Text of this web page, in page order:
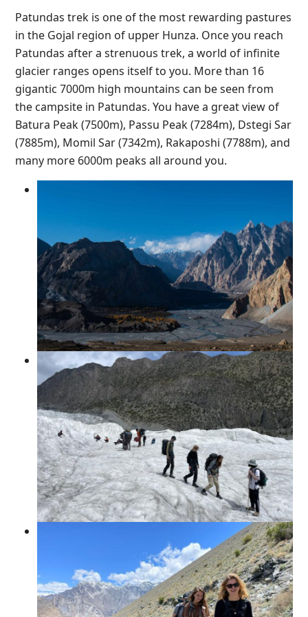
Patundas trek is one of the most rewarding pastures
in the Gojal region of upper Hunza. Once you reach
Patundas after a strenuous trek, a world of infinite
glacier ranges opens itself to you. More than 16
gigantic 7000m high mountains can be seen from
the campsite in Patundas. You have a great view of
Batura Peak (7500m), Passu Peak (7284m), Dstegi Sar
(7885m), Momil Sar (7342m), Rakaposhi (7788m), and
many more 6000m peaks all around you.